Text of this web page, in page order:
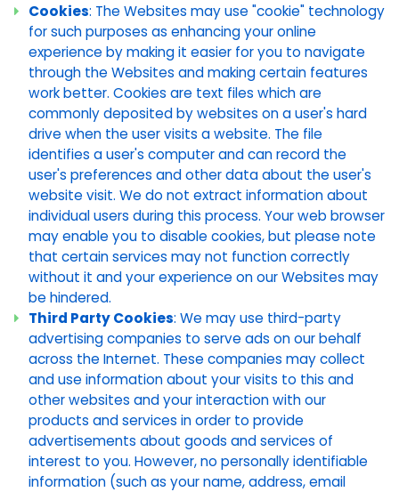
Cookies: The Websites may use "cookie" technology
for such purposes as enhancing your online
experience by making it easier for you to navigate
through the Websites and making certain features
work better. Cookies are text files which are
commonly deposited by websites on a user's hard
drive when the user visits a website. The file
identifies a user's computer and can record the
user's preferences and other data about the user's
website visit. We do not extract information about
individual users during this process. Your web browser
may enable you to disable cookies, but please note
that certain services may not function correctly
without it and your experience on our Websites may
be hindered.
Third Party Cookies: We may use third-party
advertising companies to serve ads on our behalf
across the Internet. These companies may collect
and use information about your visits to this and
other websites and your interaction with our
products and services in order to provide
advertisements about goods and services of
interest to you. However, no personally identifiable
information (such as your name, address, email